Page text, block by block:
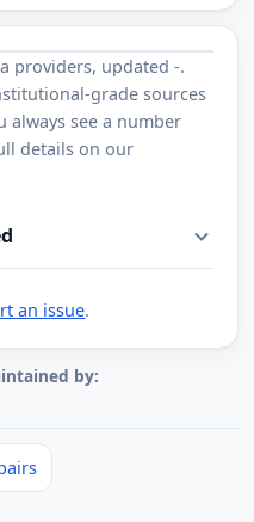
providers, updated-.
grade sources
always see a number
details on our
an issue.
by: